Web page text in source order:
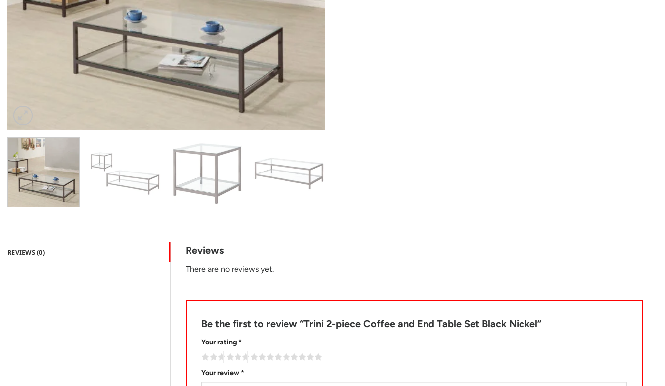
REVIEWS (0) Reviews
There are no reviews yet.
Be the first to review “Trini 2-piece Coffee and End Table Set Black Nickel”
Your rating *
Your review *